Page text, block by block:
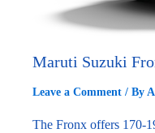
Maruti Suzuki
Leave a Comment / By
The Fronx offers 170-